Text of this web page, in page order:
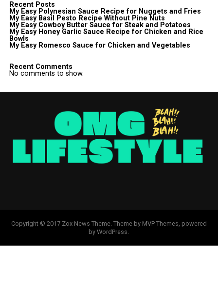
Recent Posts
My Easy Polynesian Sauce Recipe for Nuggets and Fries
My Easy Basil Pesto Recipe Without Pine Nuts
My Easy Cowboy Butter Sauce for Steak and Potatoes
My Easy Honey Garlic Sauce Recipe for Chicken and Rice
Bowls
My Easy Romesco Sauce for Chicken and Vegetables
Recent Comments
No comments to show.
Copyright © 2017 Zox News Theme. Theme by MVP Themes, powered
by WordPress.